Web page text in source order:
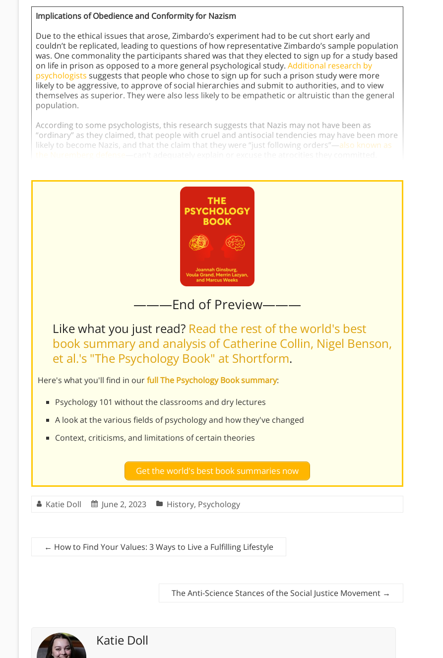
Implications of Obedience and Conformity for Nazism
Due to the ethical issues that arose, Zimbardo’s experiment had to be cut short early and
couldn’t be replicated, leading to questions of how representative Zimbardo’s sample population
was. One commonality the participants shared was that they elected to sign up for a study based
on life in prison as opposed to a more general psychological study. Additional research by
psychologists suggests that people who chose to sign up for such a prison study were more
likely to be aggressive, to approve of social hierarchies and submit to authorities, and to view
themselves as superior. They were also less likely to be empathetic or altruistic than the general
population.
According to some psychologists, this research suggests that Nazis may not have been as
“ordinary” as they claimed, that people with cruel and antisocial tendencies may have been more
likely to become Nazis, and that the claim that they were “just following orders”—also known as
the Nuremberg defense
———End of Preview———
Like what you just read? Read the rest of the world's best
book summary and analysis of Catherine Collin, Nigel Benson,
et al.'s "The Psychology Book" at Shortform.
Here's what you'll find in ourfull The Psychology Book summary:
Psychology 101 without the classrooms and dry lectures
A look at the various fields of psychology and how they've changed
Context, criticisms, and limitations of certain theories
Get the world's best book summaries now
Katie Doll June 2, 2023 History, Psychology
← How to Find Your Values: 3 Ways to Live a Fulfilling Lifestyle
The Anti-Science Stances of the Social Justice Movement →
Katie Doll